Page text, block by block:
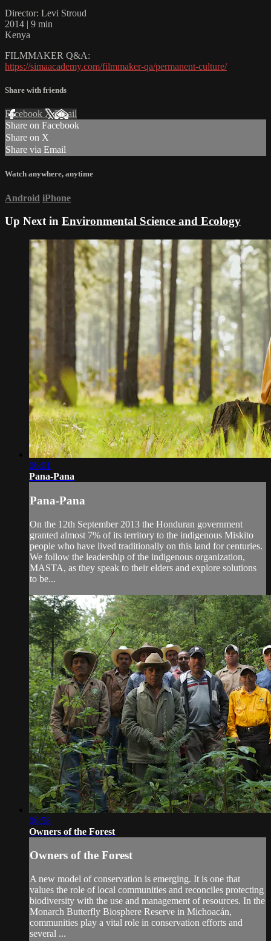
Director: Levi Stroud
2014 | 9 min
Kenya
FILMMAKER Q&A:
https://simaacademy.com/filmmaker-qa/permanent-culture/
Share with friends
Facebook XEmail
Share on Facebook
Share on X
Share via Email
Watch anywhere, anytime
Android iPhone
Up Next in Environmental Science and Ecology
06:01
Pana-Pana
Pana-Pana
On the 12th September 2013 the Honduran government
granted almost 7% of its territory to the indigenous Miskito
people who have lived traditionally on this land for centuries.
We follow the leadership of the indigenous organization,
MASTA, as they speak to their elders and explore solutions
to be...
06:58
Owners of the Forest
Owners of the Forest
A new model of conservation is emerging. It is one that
values the role of local communities and reconciles protecting
biodiversity with the use and management of resources. In the
Monarch Butterfly Biosphere Reserve in Michoacán,
communities play a vital role in conservation efforts and
several ...